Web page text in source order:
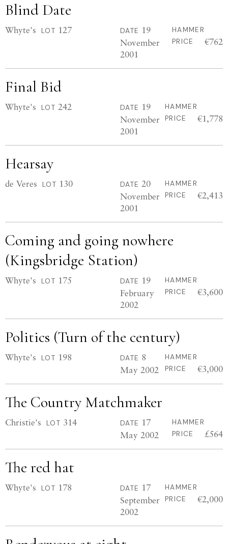
Blind Date
Whyte's LOT 127 DATE 19
November
2001
HAMMER
PRICE
€762
Final Bid
Whyte's LOT 242 DATE 19
November
2001
HAMMER
PRICE
€1,778
Hearsay
de Veres LOT 130 DATE 20
November
2001
HAMMER
PRICE
€2,413
Coming and going nowhere
(Kingsbridge Station)
Whyte's LOT 175 DATE 19
February
2002
HAMMER
PRICE
€3,600
Politics (Turn of the century)
Whyte's LOT 198 DATE 8
May 2002
HAMMER
PRICE
€3,000
The Country Matchmaker
Christie's LOT 314 DATE 17
May 2002
HAMMER
PRICE
£564
The red hat
Whyte's LOT 178 DATE 17
September
2002
HAMMER
PRICE
€2,000